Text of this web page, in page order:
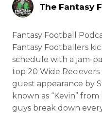
The Fantasy
Fantasy Football
Fantasy Footballers
schedule with a jam-
top 20 Wide Recievers
guest appearance by
known as “Kevin” from
guys break down